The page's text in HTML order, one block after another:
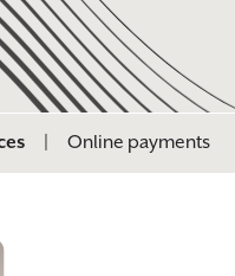
Online payments